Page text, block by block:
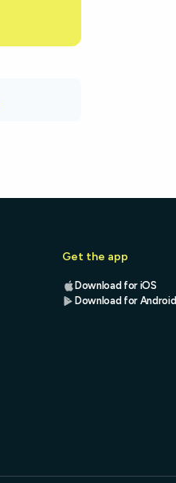
Get the app
Download for iOS
Download for Android